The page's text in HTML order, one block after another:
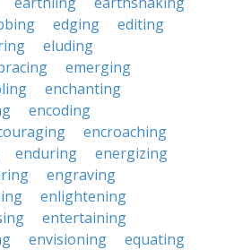
edging
editing
eluding
emerging
enchanting
encoding
encroaching
enduring
energizing
engraving
enlightening
entertaining
envisioning
equating